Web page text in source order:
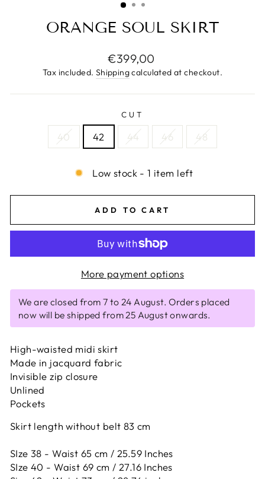
ORANGE SOUL SKIRT
Regular
price
€399,00
Tax included. Shippingcalculated at checkout.
CUT
40 42 44 46 48
Low stock - 1 item left
ADD TO CART
More payment options
We are closed from 7 to 24 August. Orders placed
now will be shipped from 25 August onwards.
High-waisted midi skirt
Made in jacquard fabric
Invisible zip closure
Unlined
Pockets
Skirt length without belt 83 cm
SIze 38 - Waist 65 cm / 25.59 Inches
SIze 40 - Waist 69 cm / 27.16 Inches